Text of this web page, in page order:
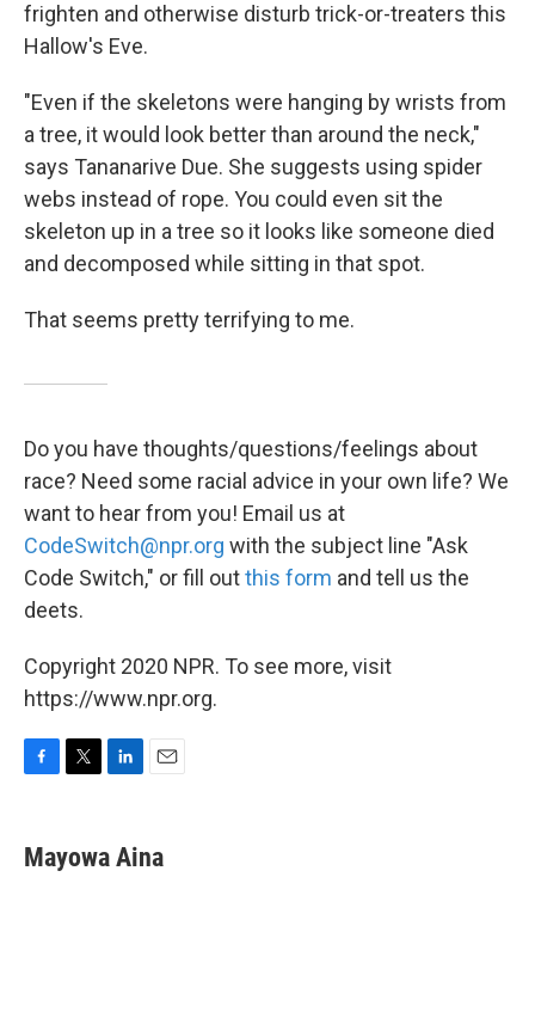
frighten and otherwise disturb trick-or-treaters this
Hallow's Eve.
"Even if the skeletons were hanging by wrists from
a tree, it would look better than around the neck,"
says Tananarive Due. She suggests using spider
webs instead of rope. You could even sit the
skeleton up in a tree so it looks like someone died
and decomposed while sitting in that spot.
That seems pretty terrifying to me.
Do you have thoughts/questions/feelings about
race? Need some racial advice in your own life? We
want to hear from you! Email us at
CodeSwitch@npr.org with the subject line "Ask
Code Switch," or fill outthis form and tell us the
deets.
Copyright 2020 NPR. To see more, visit
https://www.npr.org.
e
b
t
t
k
e
i
l
Mayowa Aina